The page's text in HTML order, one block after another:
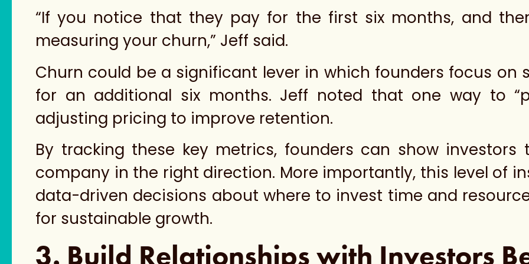
“If you notice that they pay for the first six months, and
measuring your churn,” Jeff said.
Churn could be a significant lever in which founders focus on
for an additional six months. Jeff noted that one way to
adjusting pricing to improve retention.
By tracking these key metrics, founders can show
company in the right direction. More importantly, this level of
data-driven decisions about where to invest time and
for sustainable growth.
3. Build Relationships with Investors